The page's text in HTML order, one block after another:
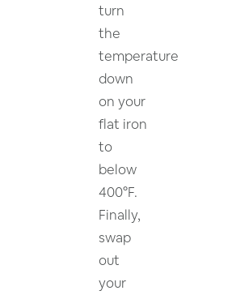
turn
the
temperature
down
on your
flat iron
to
below
400°F.
Finally,
swap
out
your